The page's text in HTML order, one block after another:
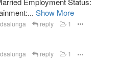
Show More
dsalunga reply 1
dsalunga reply 1